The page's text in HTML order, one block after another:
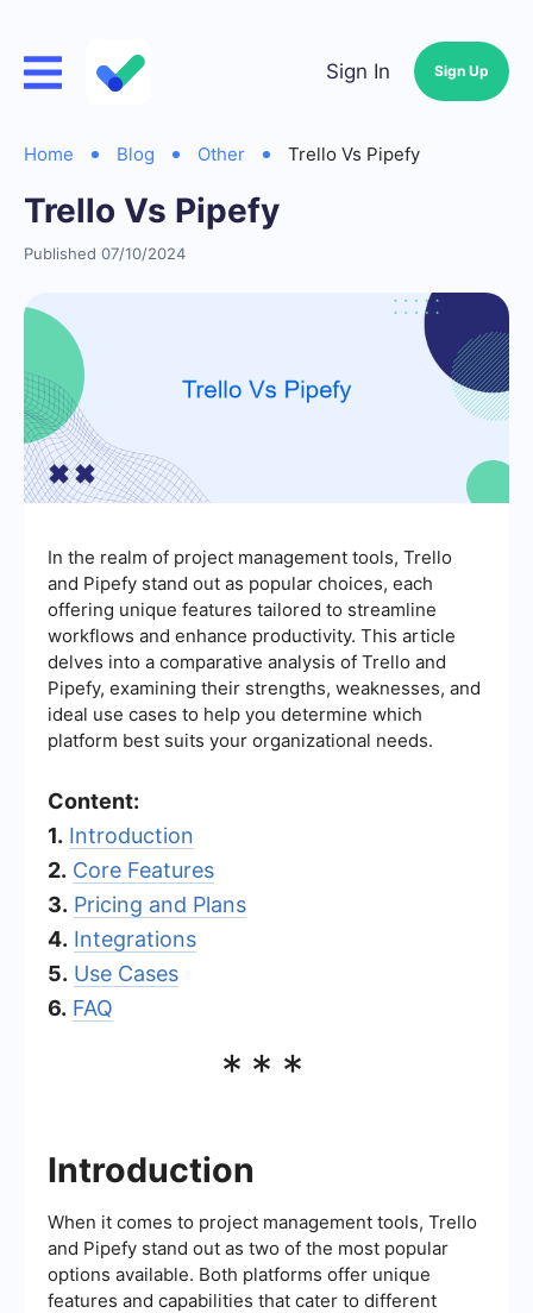
Sign In Sign Up
Home Blog Other Trello Vs Pipefy
Trello Vs Pipefy
Published 07/10/2024
In the realm of project management tools, Trello
and Pipefy stand out as popular choices, each
offering unique features tailored to streamline
workflows and enhance productivity. This article
delves into a comparative analysis of Trello and
Pipefy, examining their strengths, weaknesses, and
ideal use cases to help you determine which
platform best suits your organizational needs.
Content:
1. Introduction
2. Core Features
3. Pricing and Plans
4. Integrations
5. Use Cases
6. FAQ
***
Introduction
When it comes to project management tools, Trello
and Pipefy stand out as two of the most popular
options available. Both platforms offer unique
features and capabilities that cater to different